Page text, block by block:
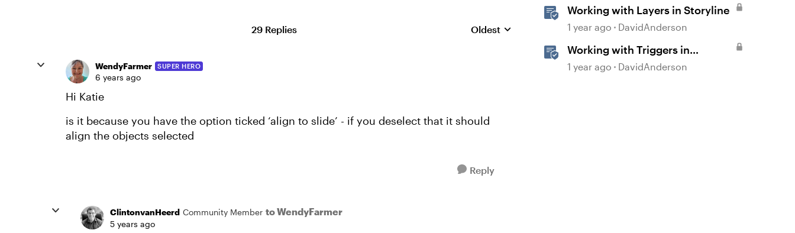
29 Replies Replies sorted by
Oldest
WendyFarmer SUPER HERO
6 years ago
Hi Katie
is it because you have the option ticked ‘align to slide’ - if you deselect that it should
align the objects selected
Reply
ClintonvanHeerd Community Member to WendyFarmer
5 years ago
Working with Layers in Storyline
1 year ago DavidAnderson
Working with Triggers in
Storyline
1 year ago DavidAnderson